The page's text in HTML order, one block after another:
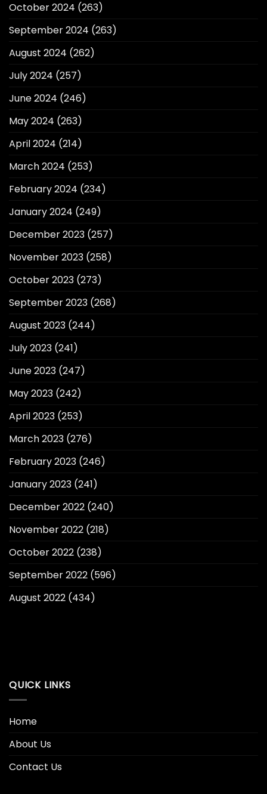
October 2024 (263)
September 2024 (263)
August 2024 (262)
July 2024 (257)
June 2024 (246)
May 2024 (263)
April 2024 (214)
March 2024 (253)
February 2024 (234)
January 2024 (249)
December 2023 (257)
November 2023 (258)
October 2023 (273)
September 2023 (268)
August 2023 (244)
July 2023 (241)
June 2023 (247)
May 2023 (242)
April 2023 (253)
March 2023 (276)
February 2023 (246)
January 2023 (241)
December 2022 (240)
November 2022 (218)
October 2022 (238)
September 2022 (596)
August 2022 (434)
QUICK LINKS
Home
About Us
Contact Us